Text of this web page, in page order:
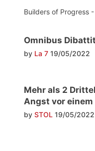
Builders of Progress
Omnibus
by La 7 19/05/2022
Mehr als 2
Angst vor einem
by STOL 19/05/2022